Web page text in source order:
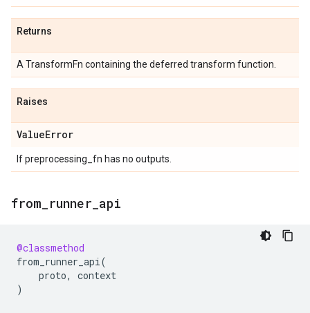
Returns
A TransformFn containing the deferred transform function.
Raises
ValueError
If preprocessing_fn has no outputs.
from runner api
@classmethod
from_runner_api(
proto,
context
)